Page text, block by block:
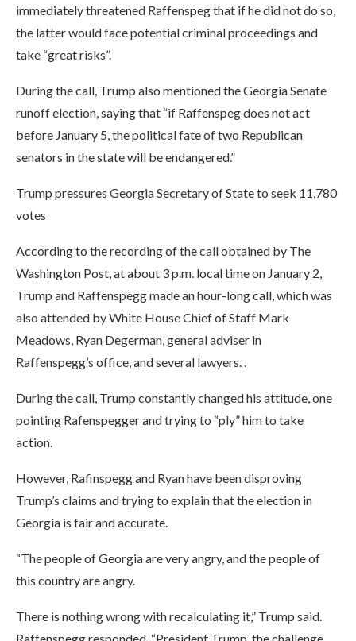
immediately threatened Raffenspeg that if he did not do so,
the latter would face potential criminal proceedings and
take “great risks”.
During the call, Trump also mentioned the Georgia Senate
runoff election, saying that “if Raffenspeg does not act
before January 5, the political fate of two Republican
senators in the state will be endangered.”
Trump pressures Georgia Secretary of State to seek 11,780
votes
According to the recording of the call obtained by The
Washington Post, at about 3 p.m. local time on January 2,
Trump and Raffenspegg made an hour-long call, which was
also attended by White House Chief of Staff Mark
Meadows, Ryan Degerman, general adviser in
Raffenspegg’s office, and several lawyers. .
During the call, Trump constantly changed his attitude, one
pointing Rafenspegger and trying to “ply” him to take
action.
However, Rafinspegg and Ryan have been disproving
Trump’s claims and trying to explain that the election in
Georgia is fair and accurate.
“The people of Georgia are very angry, and the people of
this country are angry.
There is nothing wrong with recalculating it,” Trump said.